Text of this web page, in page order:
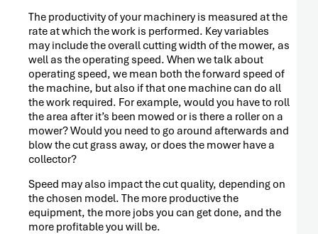
The productivity of your machinery is measured at the
rate at which the work is performed. Key variables
may include the overall cutting width of the mower, as
well as the operating speed. When we talk about
operating speed, we mean both the forward speed of
the machine, but also if that one machine can do all
the work required. For example, would you have to roll
the area after it’s been mowed or is there a roller on a
mower? Would you need to go around afterwards and
blow the cut grass away, or does the mower have a
collector?
Speed may also impact the cut quality, depending on
the chosen model. The more productive the
equipment, the more jobs you can get done, and the
more profitable you will be.